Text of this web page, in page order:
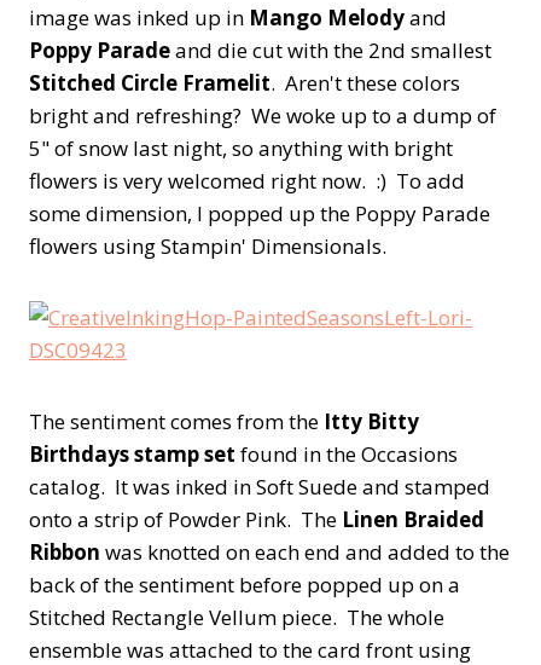
image was inked up in Mango Melodyand
Poppy Paradeand die cut with the 2nd smallest
Stitched Circle Framelit. Aren't these colors
bright and refreshing? We woke up to a dump of
5" of snow last night, so anything with bright
flowers is very welcomed right now. :) To add
some dimension, I popped up the Poppy Parade
flowers using Stampin' Dimensionals.
The sentiment comes from the Itty Bitty
Birthdays stamp set found in the Occasions
catalog. It was inked in Soft Suede and stamped
onto a strip of Powder Pink. The Linen Braided
Ribbon was knotted on each end and added to the
back of the sentiment before popped up on a
Stitched Rectangle Vellum piece. The whole
ensemble was attached to the card front using